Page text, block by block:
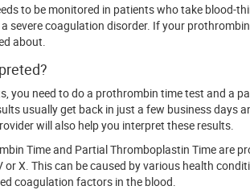
to be monitored in patients who take blood-
severe coagulation disorder. If your
about.
you need to do a prothrombin time test and a
usually get back in just a few business days
will also help you interpret these results.
Time and Partial Thromboplastin Time are
X. This can be caused by various health
coagulation factors in the blood.